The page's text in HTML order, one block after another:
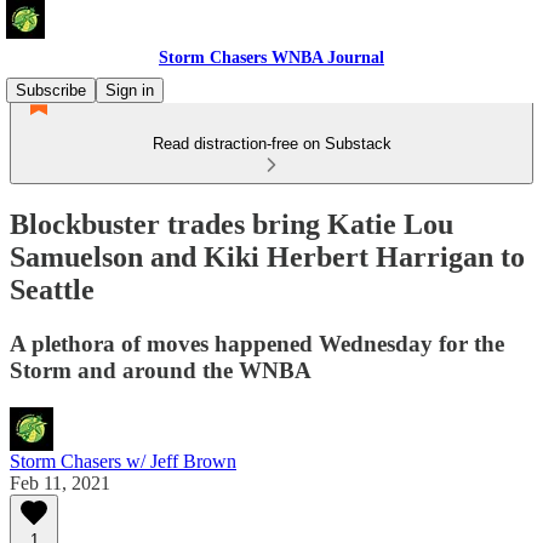
Storm Chasers WNBA Journal
Subscribe
Sign in
Read distraction-free on Substack
Blockbuster trades bring Katie Lou
Samuelson and Kiki Herbert Harrigan to
Seattle
A plethora of moves happened Wednesday for the
Storm and around the WNBA
Storm Chasers w/ Jeff Brown
Feb 11, 2021